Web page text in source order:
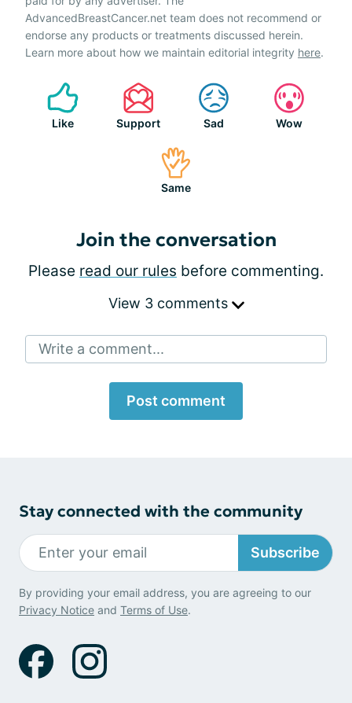
AdvancedBreastCancer.net team does not recommend or
endorse any products or treatments discussed herein.
Learn more about how we maintain editorial integrity here.
Like Support Sad Wow
Same
Join the conversation
Please read our rules before commenting.
View 3 comments
Write a comment...
Post comment
Stay connected with the community
Subscribe
By providing your email address, you are agreeing to our
Privacy Notice and Terms of Use.